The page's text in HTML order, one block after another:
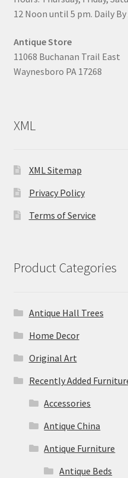
12 Noon until 5 pm. Daily
Antique Store
11068 Buchanan Trail East
Waynesboro PA 17268
XML
XML Sitemap
Privacy Policy
Terms of Service
Product Categories
Antique Hall Trees
Home Decor
Original Art
Recently Added
Accessories
Antique China
Antique Furniture
Antique Beds